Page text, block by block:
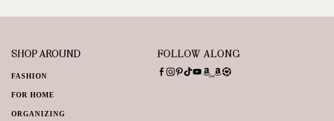
SHOP AROUND
FASHION
FOR HOME
ORGANIZING
FOLLOW ALONG